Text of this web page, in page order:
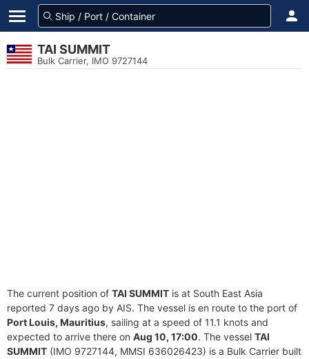
TAI SUMMIT
Bulk Carrier, IMO 9727144
The current position of TAI SUMMIT is at South East Asia
reported 7 days ago by AIS. The vessel is en route to the port of
Port Louis, Mauritius, sailing at a speed of 11.1 knots and
expected to arrive there on Aug 10, 17:00. The vessel TAI
SUMMIT (IMO 9727144, MMSI 636026423) is a Bulk Carrier built